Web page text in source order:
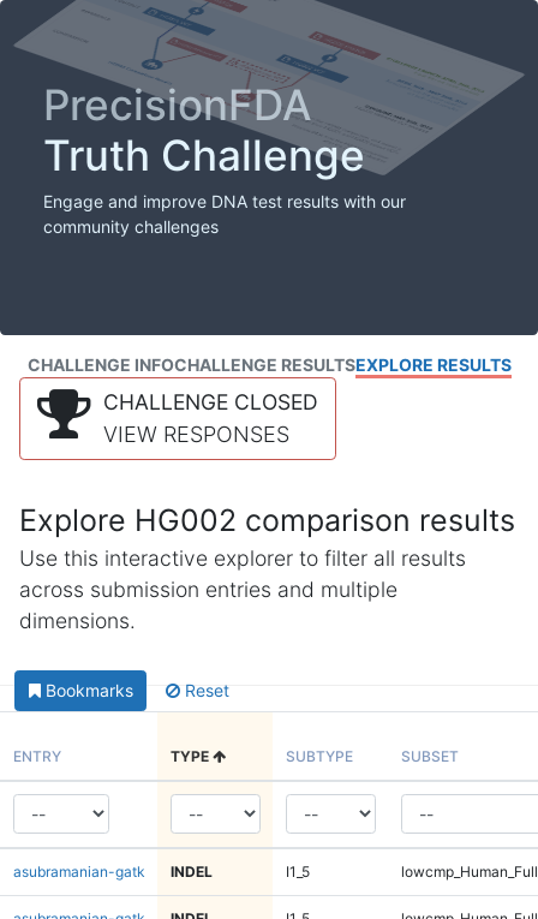
PrecisionFDA
Truth Challenge
Engage and improve DNA test results with our
community challenges
CHALLENGE INFOCHALLENGE RESULTSEXPLORE RESULTS
CHALLENGE CLOSED
VIEW RESPONSES
Explore HG002 comparison results
Use this interactive explorer to filter all results
across submission entries and multiple
dimensions.
Bookmarks Reset
ENTRY TYPE SUBTYPE SUBSET
asubramanian-gatk INDEL I1_5